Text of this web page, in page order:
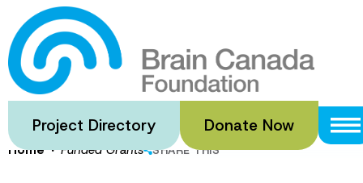
Skip
to
main
content
Project Directory Donate Now
Funded
Home · Funded Grants SHARE THIS